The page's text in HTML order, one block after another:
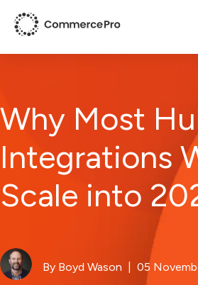
Why Most
Integrations
Scale into
By Boyd Wason | 05